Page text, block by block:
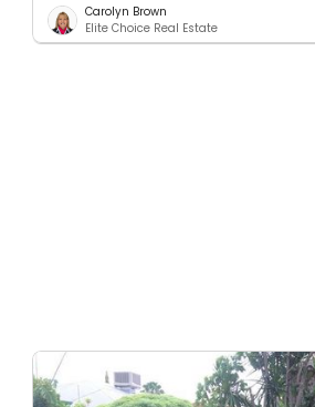
Carolyn Brown
Elite Choice Real Estate